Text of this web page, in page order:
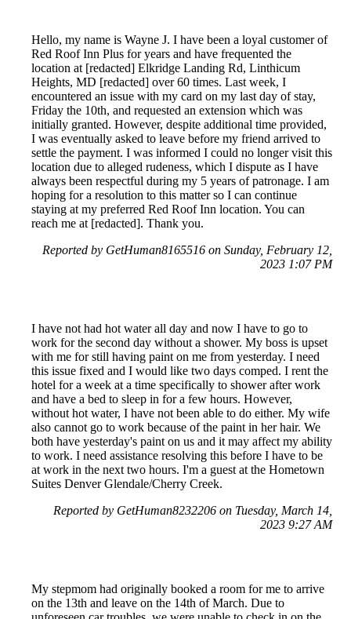
Hello, my name is Wayne J. I have been a loyal customer of
Red Roof Inn Plus for years and have frequented the
location at [redacted] Elkridge Landing Rd, Linthicum
Heights, MD [redacted] over 60 times. Last week, I
encountered an issue with my card on my last day of stay,
Friday the 10th, and requested an extension which was
initially granted. However, despite additional time provided,
I was eventually asked to leave before my friend arrived to
settle the payment. I was informed I could no longer visit this
location due to alleged rudeness, which I dispute as I have
always been respectful during my 5 years of patronage. I am
hoping for a resolution to this matter so I can continue
staying at my preferred Red Roof Inn location. You can
reach me at [redacted]. Thank you.
Reported by GetHuman8165516 on Sunday, February 12,
2023 1:07 PM
I have not had hot water all day and now I have to go to
work for the second day without a shower. My boss is upset
with me for still having paint on me from yesterday. I need
this issue fixed and I would like two days comped. I rent the
hotel for a week at a time specifically to shower after work
and have a bed to sleep in for a few hours. However,
without hot water, I have not been able to do either. My wife
also cannot go to work because of the paint in her hair. We
both have yesterday's paint on us and it may affect my ability
to work. I need assistance resolving this before I have to be
at work in the next two hours. I'm a guest at the Hometown
Suites Denver Glendale/Cherry Creek.
Reported by GetHuman8232206 on Tuesday, March 14,
2023 9:27 AM
My stepmom had originally booked a room for me to arrive
on the 13th and leave on the 14th of March. Due to